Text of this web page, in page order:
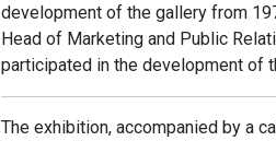
development of the gallery from
Head of Marketing and Public
participated in the development of
The exhibition, accompanied by a